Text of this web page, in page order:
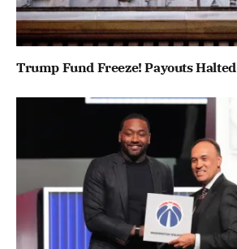
Trump Fund Freeze! Payouts Halted